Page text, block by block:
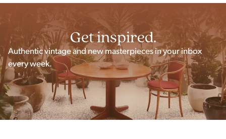
Get inspired.
Authentic vintage and new masterpieces in your inbox
every week.